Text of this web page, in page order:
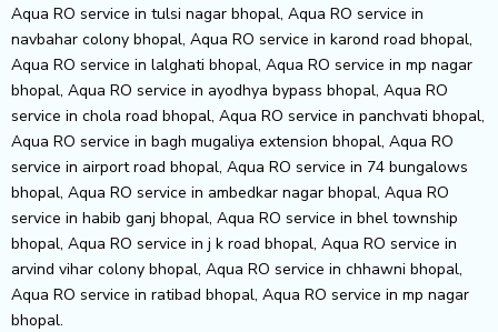
Aqua RO service in tulsi nagar bhopal, Aqua RO service in
navbahar colony bhopal, Aqua RO service in karond road bhopal,
Aqua RO service in lalghati bhopal, Aqua RO service in mp nagar
bhopal, Aqua RO service in ayodhya bypass bhopal, Aqua RO
service in chola road bhopal, Aqua RO service in panchvati bhopal,
Aqua RO service in bagh mugaliya extension bhopal, Aqua RO
service in airport road bhopal, Aqua RO service in 74 bungalows
bhopal, Aqua RO service in ambedkar nagar bhopal, Aqua RO
service in habib ganj bhopal, Aqua RO service in bhel township
bhopal, Aqua RO service in j k road bhopal, Aqua RO service in
arvind vihar colony bhopal, Aqua RO service in chhawni bhopal,
Aqua RO service in ratibad bhopal, Aqua RO service in mp nagar
bhopal.